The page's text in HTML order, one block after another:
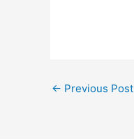
← Previous Post